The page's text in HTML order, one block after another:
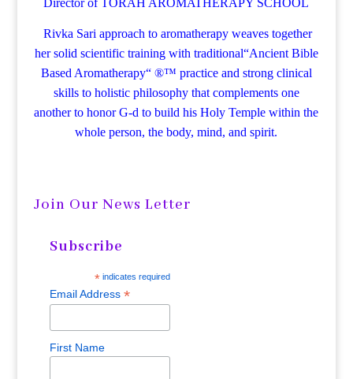
Director of TORAH AROMATHERAPY SCHOOL
Rivka Sariapproach to aromatherapy weaves together
her solid scientific training with traditional“Ancient Bible
Based Aromatherapy“ ®™ practice and strong clinical
skills to holistic philosophy that complements one
another to honor G-d to build his Holy Temple within the
whole person, the body, mind, and spirit.
Join Our News Letter
Subscribe
* indicates required
Email Address *
First Name